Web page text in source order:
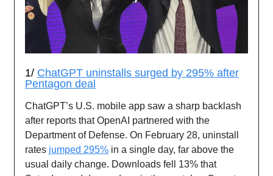
1/ ChatGPT uninstalls surged by 295% after
Pentagon deal
ChatGPT’s U.S. mobile app saw a sharp backlash
after reports that OpenAI partnered with the
Department of Defense. On February 28, uninstall
rates jumped 295% in a single day, far above the
usual daily change. Downloads fell 13% that